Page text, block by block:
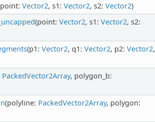
Vector2, s1: Vector2, s2: Vector2)
(point: Vector2, s1: Vector2, s2:
(p1: Vector2, q1: Vector2, p2: Vector2,
PackedVector2Array, polygon_b:
(polyline: PackedVector2Array, polygon: